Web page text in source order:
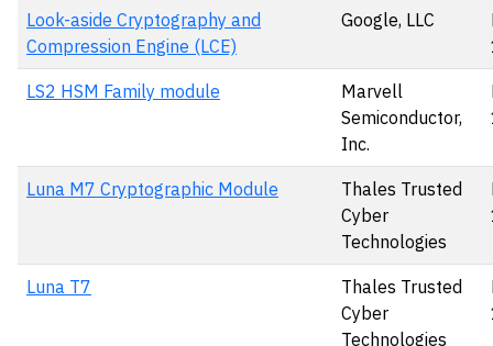
Look-aside Cryptography and
Compression Engine (LCE)
Google, LLC
LS2 HSM Family module
Marvell
Semiconductor,
Inc.
Luna M7 Cryptographic Module
Thales Trusted
Cyber
Technologies
Luna T7
Thales Trusted
Cyber
Technologies